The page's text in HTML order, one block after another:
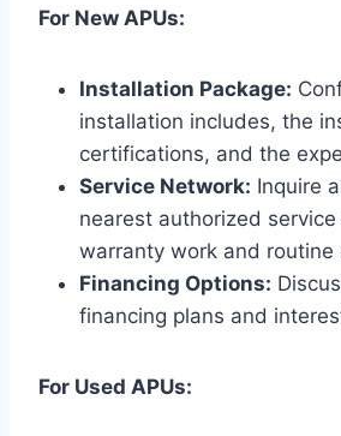
For New APUs:
Installation Package:
installation includes, the
certifications, and the
Service Network: Inquire
nearest authorized
warranty work and routine
Financing Options:
financing plans and
For Used APUs: